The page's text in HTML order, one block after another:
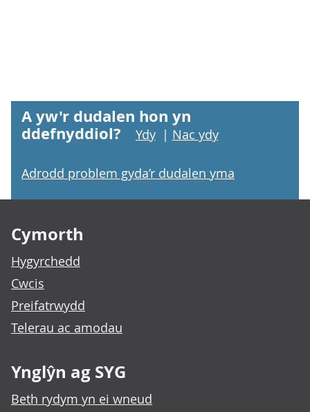
A yw'r dudalen hon yn
ddefnyddiol?
Ydy | Nac ydy
Adrodd problem gyda’r dudalen yma
Cymorth
Hygyrchedd
Cwcis
Preifatrwydd
Telerau ac amodau
Ynglŷn ag SYG
Beth rydym yn ei wneud